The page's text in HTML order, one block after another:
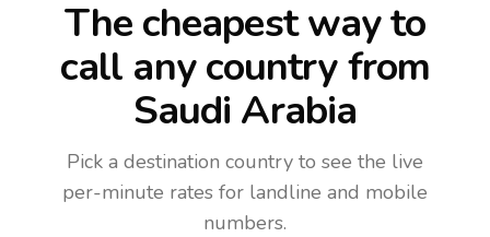
The cheapest way to
call any countryfrom
Saudi Arabia
Pick a destination country to see the live
per-minute rates for landline and mobile
numbers.